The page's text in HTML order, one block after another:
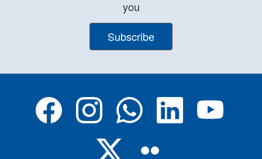
you
Subscribe